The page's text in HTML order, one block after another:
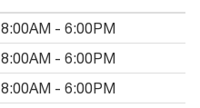
8:00AM - 6:00PM
8:00AM - 6:00PM
8:00AM - 6:00PM